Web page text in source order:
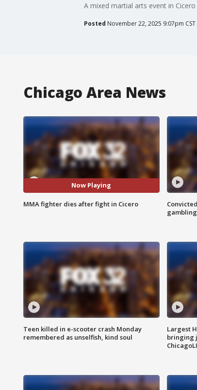
A mixed martial arts event in
Posted November 22, 2025 9:07pm CST
Chicago Area News
Now Playing
MMA fighter dies after fight in Cicero
Teen killed in e-scooter crash Monday
remembered as unselfish, kind soul
Largest
bringing